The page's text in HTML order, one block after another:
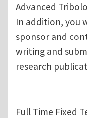
Advanced
In addition, you
sponsor and
writing and
research
Full Time Fixed